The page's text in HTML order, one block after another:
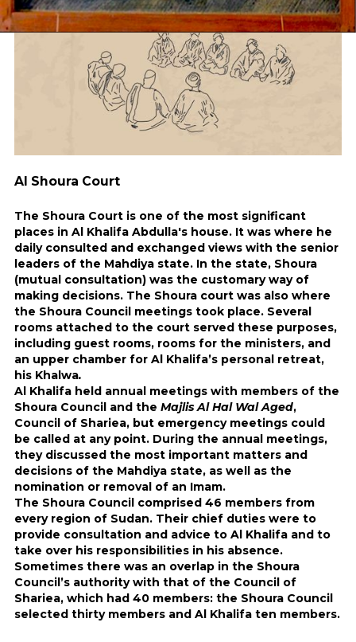
Al Shoura Court
The Shoura Court is one of the most significant
places in Al Khalifa Abdulla's house. It was where he
daily consulted and exchanged views with the senior
leaders of the Mahdiya state. In the state, Shoura
(mutual consultation) was the customary way of
making decisions. The Shoura court was also where
the Shoura Council meetings took place. Several
rooms attached to the court served these purposes,
including guest rooms, rooms for the ministers, and
an upper chamber for Al Khalifa’s personal retreat,
his Khalwa.
Al Khalifa held annual meetings with members of the
Shoura Council and the Majlis Al Hal Wal Aged,
Council of Shariea, but emergency meetings could
be called at any point. During the annual meetings,
they discussed the most important matters and
decisions of the Mahdiya state, as well as the
nomination or removal of an Imam.
The Shoura Council comprised 46 members from
every region of Sudan. Their chief duties were to
provide consultation and advice to Al Khalifa and to
take over his responsibilities in his absence.
Sometimes there was an overlap in the Shoura
Council’s authority with that of the Council of
Shariea, which had 40 members: the Shoura Council
selected thirty members and Al Khalifa ten members.